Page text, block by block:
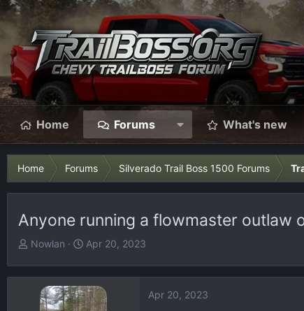
Home Forums What's new
Home Forums Silverado Trail Boss 1500 Forums
Anyone running a flowmaster outlaw
T
Nowlan
S
r
t
Apr 20, 2023
Apr 20, 2023